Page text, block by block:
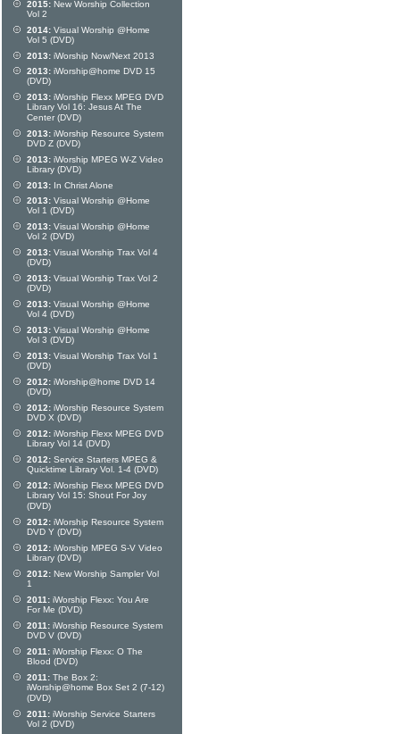
2015: New Worship Collection
Vol 2
2014: Visual Worship @Home
Vol 5 (DVD)
2013: iWorship Now/Next 2013
2013: iWorship@home DVD 15
(DVD)
2013: iWorship Flexx MPEG DVD
Library Vol 16: Jesus At The
Center (DVD)
2013: iWorship Resource System
DVD Z (DVD)
2013: iWorship MPEG W-Z Video
Library (DVD)
2013: In Christ Alone
2013: Visual Worship @Home
Vol 1 (DVD)
2013: Visual Worship @Home
Vol 2 (DVD)
2013: Visual Worship Trax Vol 4
(DVD)
2013: Visual Worship Trax Vol 2
(DVD)
2013: Visual Worship @Home
Vol 4 (DVD)
2013: Visual Worship @Home
Vol 3 (DVD)
2013: Visual Worship Trax Vol 1
(DVD)
2012: iWorship@home DVD 14
(DVD)
2012: iWorship Resource System
DVD X (DVD)
2012: iWorship Flexx MPEG DVD
Library Vol 14 (DVD)
2012: Service Starters MPEG &
Quicktime Library Vol. 1-4 (DVD)
2012: iWorship Flexx MPEG DVD
Library Vol 15: Shout For Joy
(DVD)
2012: iWorship Resource System
DVD Y (DVD)
2012: iWorship MPEG S-V Video
Library (DVD)
2012: New Worship Sampler Vol
1
2011: iWorship Flexx: You Are
For Me (DVD)
2011: iWorship Resource System
DVD V (DVD)
2011: iWorship Flexx: O The
Blood (DVD)
2011: The Box 2:
iWorship@home Box Set 2 (7-12)
(DVD)
2011: iWorship Service Starters
Vol 2 (DVD)